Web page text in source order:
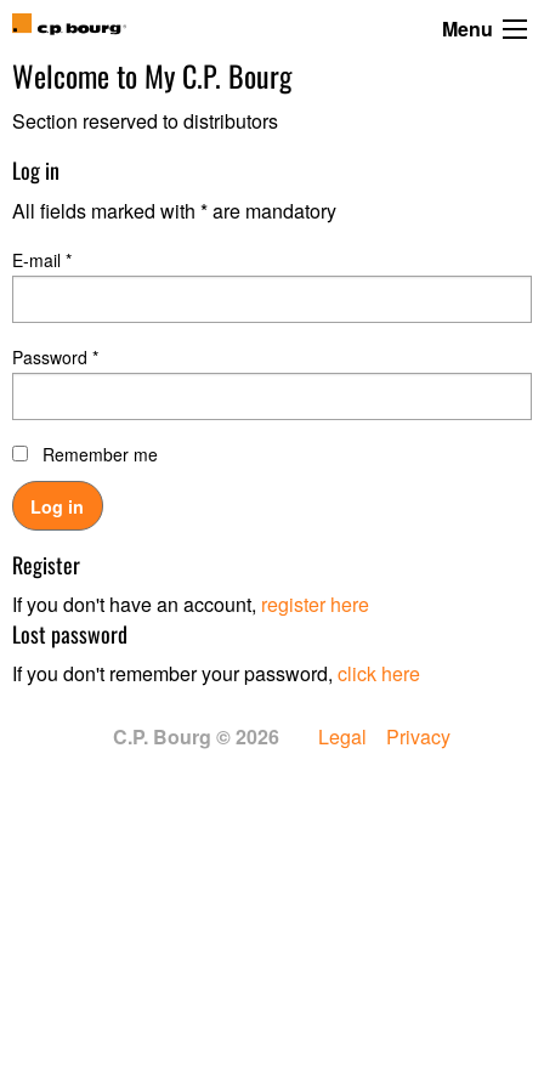
Menu
Welcome toMy C.P. Bourg
Section reserved to distributors
Log in
All fields marked with * are mandatory
E-mail *
Password *
Remember me
Register
If you don't have an account, register here
Lost password
If you don't remember your password, click here
C.P. Bourg © 2026 Legal Privacy